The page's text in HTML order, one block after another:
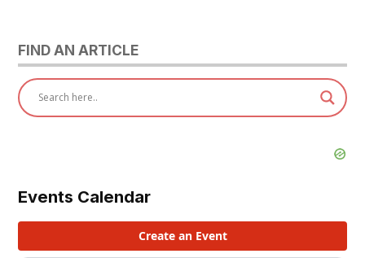
FIND AN ARTICLE
Events Calendar